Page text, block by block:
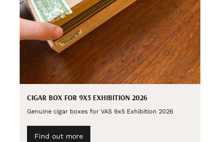
CIGAR BOX FOR 9X5 EXHIBITION 2026
Genuine cigar boxes for VAS 9x5 Exhibition 2026
Find out more